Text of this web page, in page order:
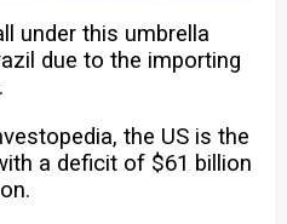
under this umbrella
due to the importing
the US is the
a deficit of $61 billion